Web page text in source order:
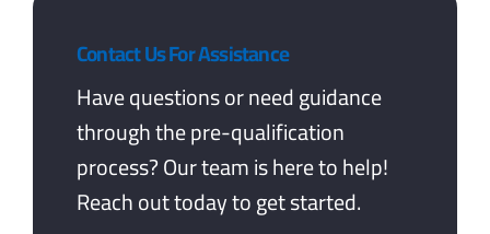
Contact Us For Assistance
Have questions or need guidance
through the pre-qualification
process? Our team is here to help!
Reach out today to get started.